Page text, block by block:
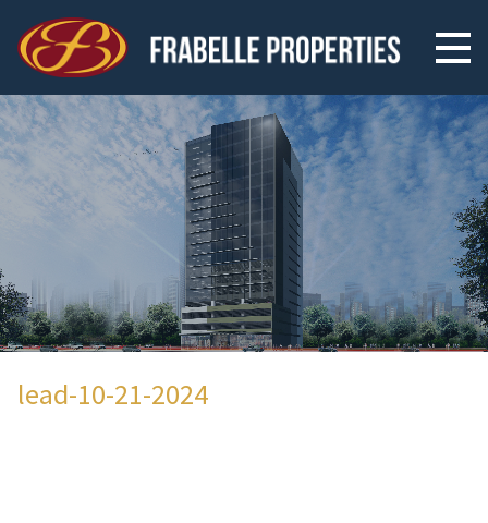
lead-10-21-2024